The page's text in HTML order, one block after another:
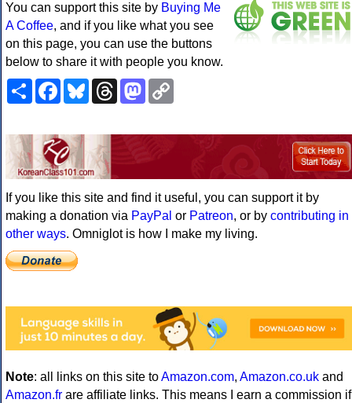
You can support this site by Buying Me
A Coffee, and if you like what you see
on this page, you can use the buttons
below to share it with people you know.
ShareFacebookBlueskyThreadsMastodon
If you like this site and find it useful, you can support it by
making a donation via PayPal or Patreon, or by contributing in
other ways. Omniglot is how I make my living.
Note: all links on this site toAmazon.com, Amazon.co.uk and
Amazon.fr are affiliate links. This means I earn a commission if